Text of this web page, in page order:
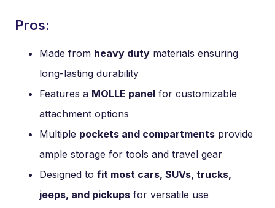
Pros:
Made from heavy duty materials ensuring
long-lasting durability
Features a MOLLE panel for customizable
attachment options
Multiple pockets and compartments provide
ample storage for tools and travel gear
Designed to fit most cars, SUVs, trucks,
jeeps, and pickups for versatile use